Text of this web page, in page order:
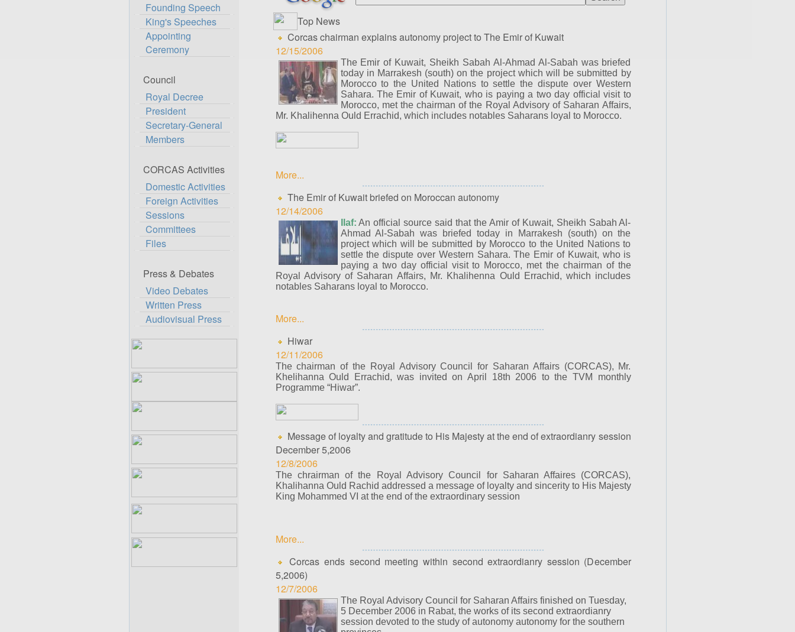
Founding Speech
King's Speeches
Appointing
Ceremony
Council
Royal Decree
President
Secretary-General
Members
CORCAS Activities
Domestic Activities
Foreign Activities
Sessions
Committees
Files
Press & Debates
Video Debates
Written Press
Audiovisual Press
Top News
Corcas chairman explains autonomy project to The Emir of Kuwait
12/15/2006
The Emir of Kuwait, Sheikh Sabah Al-Ahmad Al-Sabah was briefed
today in Marrakesh (south) on the project which will be submitted by
Morocco to the United Nations to settle the dispute over Western
Sahara. The Emir of Kuwait, who is paying a two day official visit to
Morocco, met the chairman of the Royal Advisory of Saharan Affairs,
Mr. Khalihenna Ould Errachid, which includes notables Saharans loyal to Morocco.
More...
The Emir of Kuwait briefed on Moroccan autonomy
12/14/2006
Ilaf: An official source said that the Amir of Kuwait, Sheikh Sabah Al-
Ahmad Al-Sabah was briefed today in Marrakesh (south) on the
project which will be submitted by Morocco to the United Nations to
settle the dispute over Western Sahara. The Emir of Kuwait, who is
paying a two day official visit to Morocco, met the chairman of the
Royal Advisory of Saharan Affairs, Mr. Khalihenna Ould Errachid, which includes
notables Saharans loyal to Morocco.
More...
Hiwar
12/11/2006
The chairman of the Royal Advisory Council for Saharan Affairs (CORCAS), Mr.
Khelihanna Ould Errachid, was invited on April 18th 2006 to the TVM monthly
Programme “Hiwar”.
Message of loyalty and gratitude to His Majesty at the end of extraordianry session
December 5,2006
12/8/2006
The chrairman of the Royal Advisory Council for Saharan Affaires (CORCAS),
Khalihanna Ould Rachid addressed a message of loyalty and sincerity to His Majesty
King Mohammed VI at the end of the extraordinary session
More...
Corcas ends second meeting within second extraordianry session (December
5,2006)
12/7/2006
The Royal Advisory Council for Saharan Affairs finished on Tuesday,
5 December 2006 in Rabat, the works of its second extraordianry
session devoted to the study of autonomy autonomy for the southern